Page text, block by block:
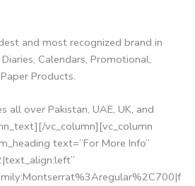
and most recognized brand in
Calendars, Promotional,
Products.
all over Pakistan, UAE, UK, and
vc_column][vc_column
text=”For More Info”